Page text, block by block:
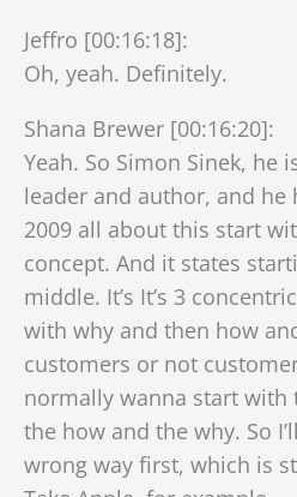
Jeffro [00:16:18]:
Oh, yeah. Definitely.
Shana Brewer [00:16:20]:
Yeah. So Simon Sinek, he
leader and author, and he
2009 all about this start
concept. And it states
middle. It’s It’s 3
with why and then how
customers or not
normally wanna start with
the how and the why. So
wrong way first, which is